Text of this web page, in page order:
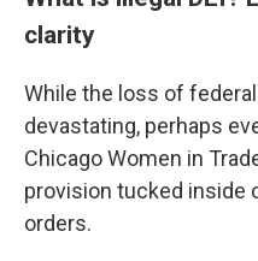
clarity
While the loss of
devastating, perhaps
Chicago Women in
provision tucked inside
orders.